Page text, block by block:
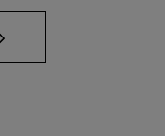
to scroll.